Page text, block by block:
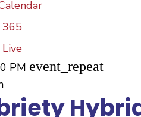
PM event_repeat